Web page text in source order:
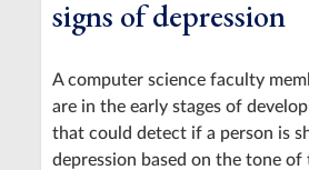
signs of depression
A computer science faculty
are in the early stages of
that could detect if a person is
depression based on the tone of